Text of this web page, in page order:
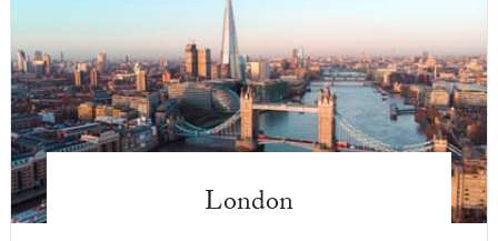
London